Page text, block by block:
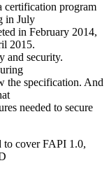
certification program
in July
in February 2014,
2015.
and security.
the specification. And
needed to secure
to cover FAPI 1.0,